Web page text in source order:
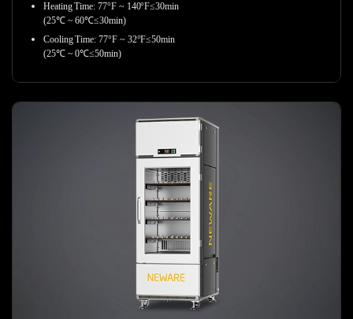
Heating Time: 77°F ~ 140°F≤30min
(25℃ ~ 60℃≤30min)
Cooling Time: 77°F ~ 32°F≤50min
(25℃ ~ 0℃≤50min)